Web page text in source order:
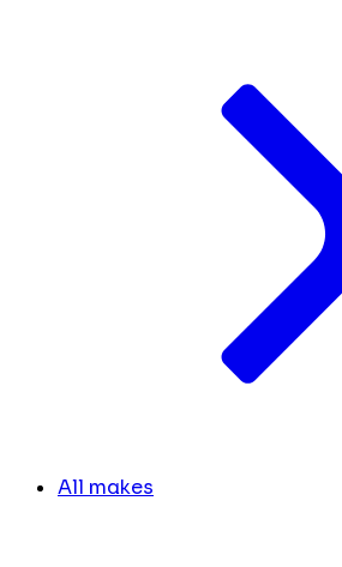
All makes